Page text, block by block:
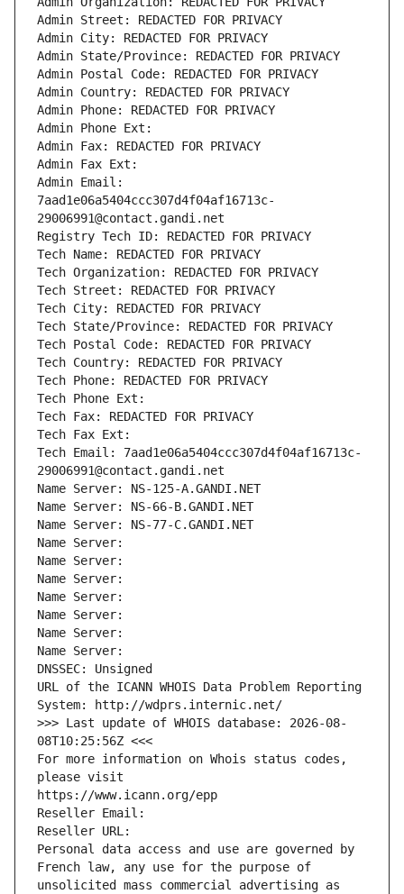
Admin Street: REDACTED FOR PRIVACY
Admin City: REDACTED FOR PRIVACY
Admin State/Province: REDACTED FOR PRIVACY
Admin Postal Code: REDACTED FOR PRIVACY
Admin Country: REDACTED FOR PRIVACY
Admin Phone: REDACTED FOR PRIVACY
Admin Phone Ext:
Admin Fax: REDACTED FOR PRIVACY
Admin Fax Ext:
Admin Email:
7aad1e06a5404ccc307d4f04af16713c-
29006991@contact.gandi.net
Registry Tech ID: REDACTED FOR PRIVACY
Tech Name: REDACTED FOR PRIVACY
Tech Organization: REDACTED FOR PRIVACY
Tech Street: REDACTED FOR PRIVACY
Tech City: REDACTED FOR PRIVACY
Tech State/Province: REDACTED FOR PRIVACY
Tech Postal Code: REDACTED FOR PRIVACY
Tech Country: REDACTED FOR PRIVACY
Tech Phone: REDACTED FOR PRIVACY
Tech Phone Ext:
Tech Fax: REDACTED FOR PRIVACY
Tech Fax Ext:
Tech Email: 7aad1e06a5404ccc307d4f04af16713c-
29006991@contact.gandi.net
Name Server: NS-125-A.GANDI.NET
Name Server: NS-66-B.GANDI.NET
Name Server: NS-77-C.GANDI.NET
Name Server:
Name Server:
Name Server:
Name Server:
Name Server:
Name Server:
Name Server:
DNSSEC: Unsigned
URL of the ICANN WHOIS Data Problem Reporting
System: http://wdprs.internic.net/
>>> Last update of WHOIS database: 2026-08-
08T10:25:56Z <<<
For more information on Whois status codes,
please visit
https://www.icann.org/epp
Reseller Email:
Reseller URL:
Personal data access and use are governed by
French law, any use for the purpose of
unsolicited mass commercial advertising as